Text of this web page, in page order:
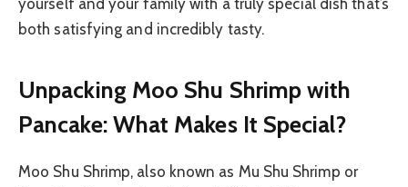
both satisfying and incredibly tasty.
Unpacking Moo Shu Shrimp with
Pancake: What Makes It Special?
Moo Shu Shrimp, also known as Mu Shu Shrimp or